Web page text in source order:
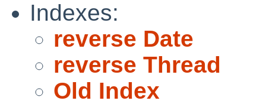
Indexes:
reverse Date
reverse Thread
Old Index